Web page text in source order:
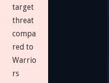
target
threat
compa
red to
Warrio
rs